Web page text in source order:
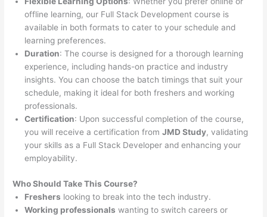
offline learning, our Full Stack Development course is
available in both formats to cater to your schedule and
learning preferences.
Duration: The course is designed for a thorough learning
experience, including hands-on practice and industry
insights. You can choose the batch timings that suit your
schedule, making it ideal for both freshers and working
professionals.
Certification: Upon successful completion of the course,
you will receive a certification fromJMD Study, validating
your skills as a Full Stack Developer and enhancing your
employability.
Who Should Take This Course?
Freshers looking to break into the tech industry.
Working professionals wanting to switch careers or